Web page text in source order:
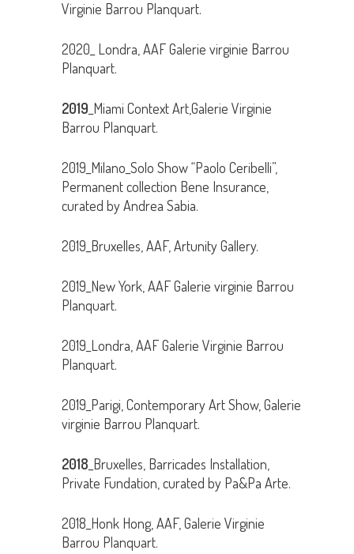
Virginie Barrou Planquart.
2020_ Londra, AAF Galerie virginie Barrou
Planquart.
2019 _Miami Context Art,Galerie Virginie
Barrou Planquart.
2019_Milano_Solo Show “Paolo Ceribelli”,
Permanent collection Bene Insurance,
curated by Andrea Sabia.
2019_Bruxelles, AAF, Artunity Gallery.
2019_New York, AAF Galerie virginie Barrou
Planquart.
2019_Londra, AAF Galerie Virginie Barrou
Planquart.
2019_Parigi, Contemporary Art Show, Galerie
virginie Barrou Planquart.
2018 _Bruxelles, Barricades Installation,
Private Fundation, curated by Pa&Pa Arte.
2018_Honk Hong, AAF, Galerie Virginie
Barrou Planquart.